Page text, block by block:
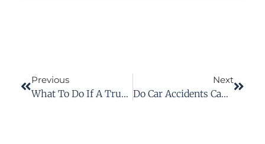
Previous
What To Do If A Truck Accident Results In Injury
Next
Do Car Accidents Cause PTSD?